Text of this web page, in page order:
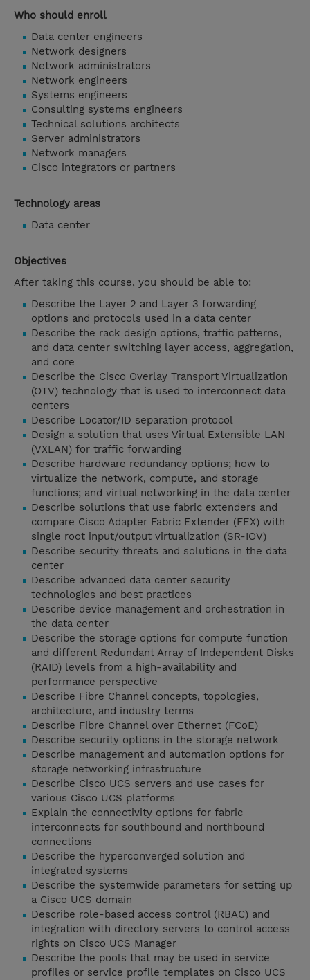
Who should enroll
Data center engineers
Network designers
Network administrators
Network engineers
Systems engineers
Consulting systems engineers
Technical solutions architects
Server administrators
Network managers
Cisco integrators or partners
Technology areas
Data center
Objectives
After taking this course, you should be able to:
Describe the Layer 2 and Layer 3 forwarding
options and protocols used in a data center
Describe the rack design options, traffic patterns,
and data center switching layer access, aggregation,
and core
Describe the Cisco Overlay Transport Virtualization
(OTV) technology that is used to interconnect data
centers
Describe Locator/ID separation protocol
Design a solution that uses Virtual Extensible LAN
(VXLAN) for traffic forwarding
Describe hardware redundancy options; how to
virtualize the network, compute, and storage
functions; and virtual networking in the data center
Describe solutions that use fabric extenders and
compare Cisco Adapter Fabric Extender (FEX) with
single root input/output virtualization (SR-IOV)
Describe security threats and solutions in the data
center
Describe advanced data center security
technologies and best practices
Describe device management and orchestration in
the data center
Describe the storage options for compute function
and different Redundant Array of Independent Disks
(RAID) levels from a high-availability and
performance perspective
Describe Fibre Channel concepts, topologies,
architecture, and industry terms
Describe Fibre Channel over Ethernet (FCoE)
Describe security options in the storage network
Describe management and automation options for
storage networking infrastructure
Describe Cisco UCS servers and use cases for
various Cisco UCS platforms
Explain the connectivity options for fabric
interconnects for southbound and northbound
connections
Describe the hyperconverged solution and
integrated systems
Describe the systemwide parameters for setting up
a Cisco UCS domain
Describe role-based access control (RBAC) and
integration with directory servers to control access
rights on Cisco UCS Manager
Describe the pools that may be used in service
profiles or service profile templates on Cisco UCS